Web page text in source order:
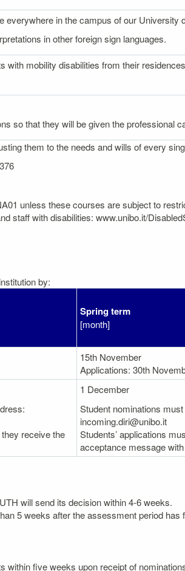
everywhere in the campus of our University
in other foreign sign languages.
with mobility disabilities from their
so that they will be given the professional
them to the needs and wills of every
unless these courses are subject to
staff with disabilities: www.unibo.it/
by:
Spring term
[month]
15th November
Applications: 30th
receive the
1 December
Student nominations
incoming.diri@unibo.it
Students’ applications
acceptance message
will send its decision within 4-6 weeks.
5 weeks after the assessment period has
within five weeks upon receipt of